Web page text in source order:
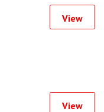
View
View